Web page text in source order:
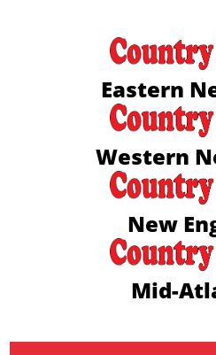
Eastern
Western
New
Mid-